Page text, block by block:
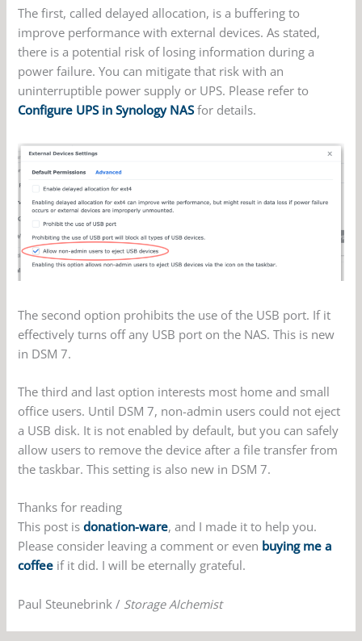
The first, called delayed allocation, is a buffering to
improve performance with external devices. As stated,
there is a potential risk of losing information during a
power failure. You can mitigate that risk with an
uninterruptible power supply or UPS. Please refer to
Configure UPS in Synology NASfor details.
The second option prohibits the use of the USB port. If it
effectively turns off any USB port on the NAS. This is new
in DSM 7.
The third and last option interests most home and small
office users. Until DSM 7, non-admin users could not eject
a USB disk. It is not enabled by default, but you can safely
allow users to remove the device after a file transfer from
the taskbar. This setting is also new in DSM 7.
Thanks for reading
This post isdonation-ware, and I made it to help you.
Please consider leaving a comment or even buying me a
coffee if it did. I will be eternally grateful.
Paul Steunebrink / Storage Alchemist